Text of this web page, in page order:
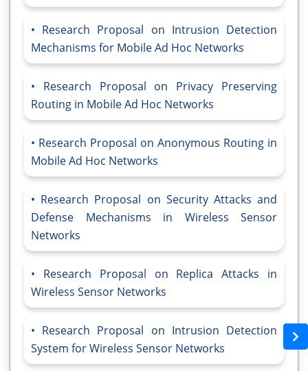
Research Proposal on Intrusion Detection
Mechanisms for Mobile Ad Hoc Networks
Research Proposal on Privacy Preserving
Routing in Mobile Ad Hoc Networks
Research Proposal on Anonymous Routing in
Mobile Ad Hoc Networks
Research Proposal on Security Attacks and
Defense Mechanisms in Wireless Sensor
Networks
Research Proposal on Replica Attacks in
Wireless Sensor Networks
Research Proposal on Intrusion Detection
System for Wireless Sensor Networks